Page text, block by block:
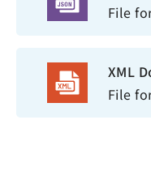
File
XML
File